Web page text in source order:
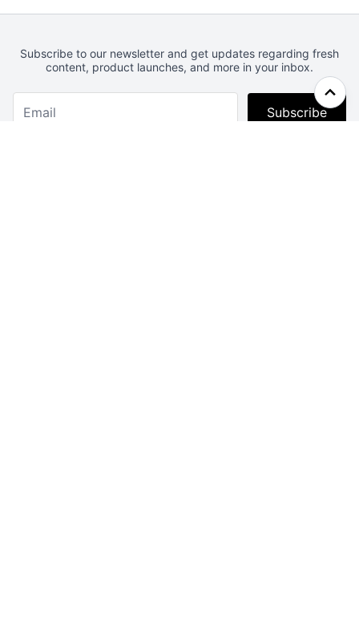
Subscribe to our newsletter and get updates regarding fresh
content, product launches, and more in your inbox.
Subscribe